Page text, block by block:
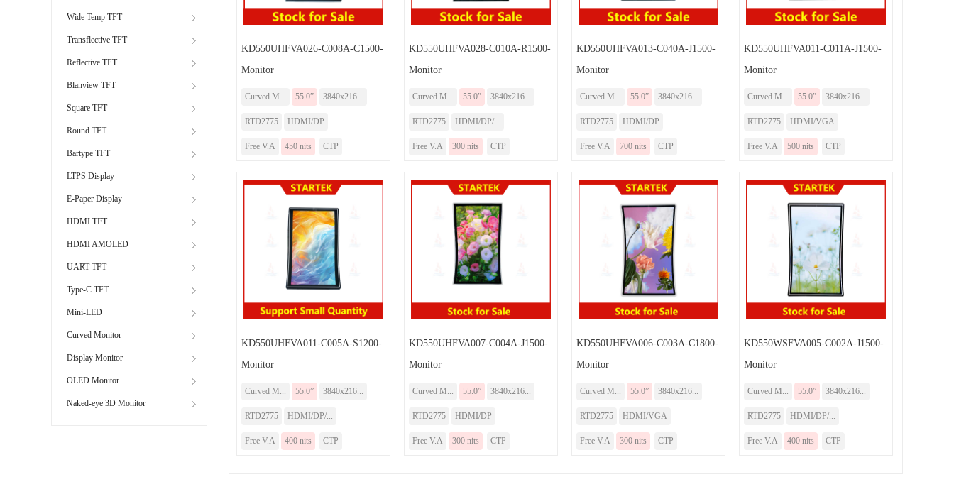
Wide Temp TFT
Transflective TFT
Reflective TFT
Blanview TFT
Square TFT
Round TFT
Bartype TFT
LTPS Display
E-Paper Display
HDMI TFT
HDMI AMOLED
UART TFT
Type-C TFT
Mini-LED
Curved Monitor
Display Monitor
OLED Monitor
Naked-eye 3D Monitor
KD550UHFVA026-C008A-C1500-
Monitor
Curved M... 55.0” 3840x216...
RTD2775 HDMI/DP
Free V.A 450 nits CTP
KD550UHFVA028-C010A-R1500-
Monitor
Curved M... 55.0” 3840x216...
RTD2775 HDMI/DP/...
Free V.A 300 nits CTP
KD550UHFVA013-C040A-J1500-
Monitor
Curved M... 55.0” 3840x216...
RTD2775 HDMI/DP
Free V.A 700 nits CTP
KD550UHFVA011-C011A-J1500-
Monitor
Curved M... 55.0” 3840x216...
RTD2775 HDMI/VGA
Free V.A 500 nits CTP
KD550UHFVA011-C005A-S1200-
Monitor
Curved M... 55.0” 3840x216...
RTD2775 HDMI/DP/...
Free V.A 400 nits CTP
KD550UHFVA007-C004A-J1500-
Monitor
Curved M... 55.0” 3840x216...
RTD2775 HDMI/DP
Free V.A 300 nits CTP
KD550UHFVA006-C003A-C1800-
Monitor
Curved M... 55.0” 3840x216...
RTD2775 HDMI/VGA
Free V.A 300 nits CTP
KD550WSFVA005-C002A-J1500-
Monitor
Curved M... 55.0” 3840x216...
RTD2775 HDMI/DP/...
Free V.A 400 nits CTP